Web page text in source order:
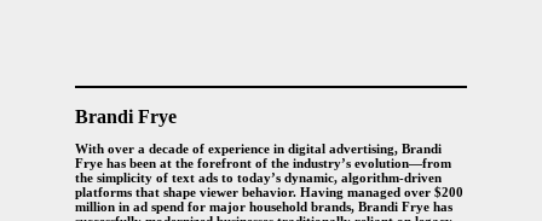
Brandi Frye
With over a decade of experience in digital advertising, Brandi
Frye has been at the forefront of the industry’s evolution—from
the simplicity of text ads to today’s dynamic, algorithm-driven
platforms that shape viewer behavior. Having managed over $200
million in ad spend for major household brands, Brandi Frye has